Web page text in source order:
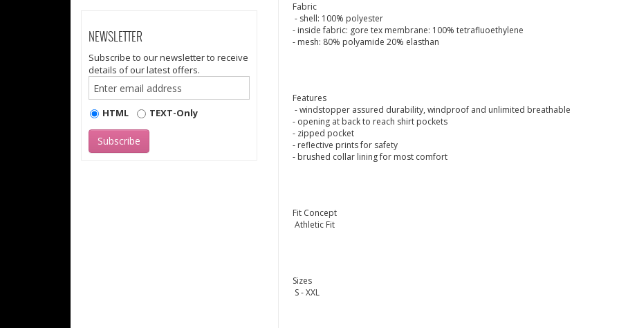
NEWSLETTER
Subscribe to our newsletter to receive
details of our latest offers.
HTML TEXT-Only
Fabric
- shell: 100% polyester
- inside fabric: gore tex membrane: 100% tetrafluoethylene
- mesh: 80% polyamide 20% elasthan
Features
- windstopper assured durability, windproof and unlimited breathable
- opening at back to reach shirt pockets
- zipped pocket
- reflective prints for safety
- brushed collar lining for most comfort
Fit Concept
Athletic Fit
Sizes
S - XXL